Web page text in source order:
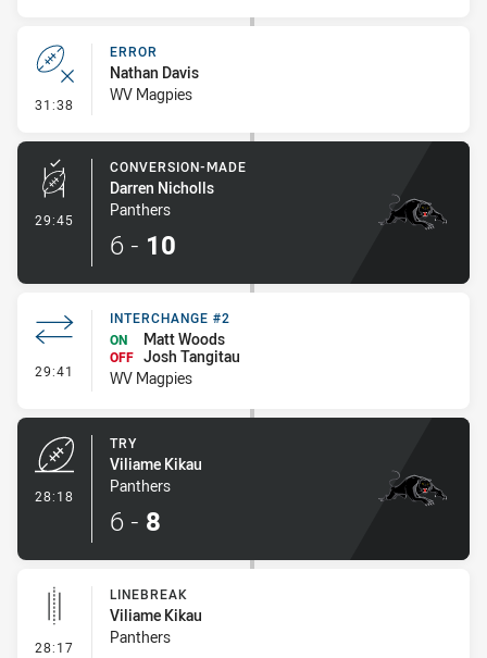
31:38 - Error
ERROR
Nathan Davis
WV Magpies
29:45 - Conversion-Made
CONVERSION-MADE
Darren Nicholls
Panthers
6 - 10
29:41 - Interchange #2
INTERCHANGE #2
ON
Matt Woods
OFF Josh Tangitau
WV Magpies
28:18
TRY
Viliame Kikau
Panthers
6 - 8
28:17 - Linebreak
LINEBREAK
Viliame Kikau
Panthers